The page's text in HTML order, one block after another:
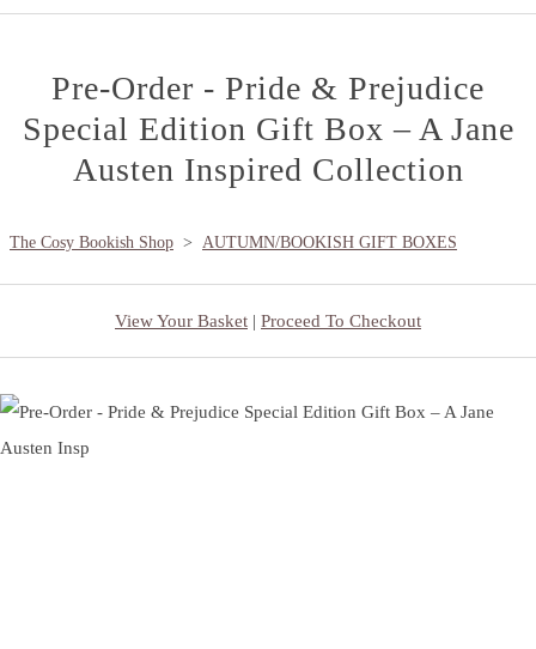
Pre-Order - Pride & Prejudice
Special Edition Gift Box – A Jane
Austen Inspired Collection
The Cosy Bookish Shop > AUTUMN/BOOKISH GIFT BOXES
View Your Basket | Proceed To Checkout